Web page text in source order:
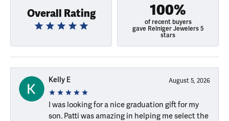
Overall Rating 100%
of recent buyers
gave Reiniger Jewelers 5
stars
Kelly E August 5, 2026
I was looking for a nice graduation gift for my
son. Patti was amazing in helping me select the